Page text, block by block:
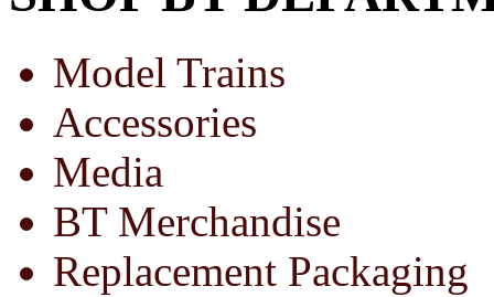
Model Trains
Accessories
Media
BT Merchandise
Replacement Packaging